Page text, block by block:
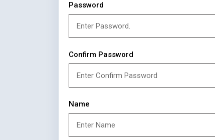
Password
Confirm Password
Name